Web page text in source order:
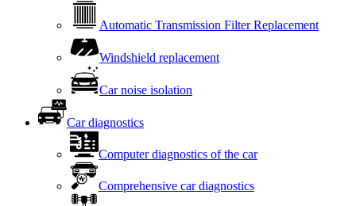
Automatic Transmission Filter Replacement
Windshield replacement
Car noise isolation
Car diagnostics
Computer diagnostics of the car
Comprehensive car diagnostics